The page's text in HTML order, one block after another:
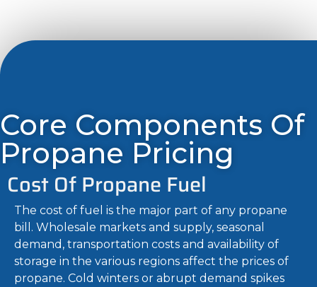
Core Components Of
Propane Pricing
Cost Of Propane Fuel
The cost of fuel is the major part of any propane
bill. Wholesale markets and supply, seasonal
demand, transportation costs and availability of
storage in the various regions affect the prices of
propane. Cold winters or abrupt demand spikes